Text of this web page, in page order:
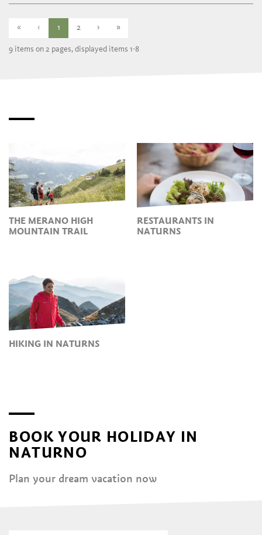
Thursday
10:00 - 17:00
Saturday
10:00 - 17:00
« ‹ 1 2 › »
9 items on 2 pages, displayed items 1-8
THE MERANO HIGH
MOUNTAIN TRAIL
RESTAURANTS IN
NATURNS
HIKING IN NATURNS
BOOK YOUR HOLIDAY IN
NATURNO
Plan your dream vacation now